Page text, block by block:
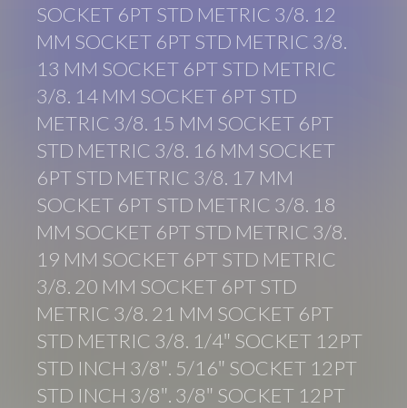
SOCKET 6PT STD METRIC 3/8. 12
MM SOCKET 6PT STD METRIC 3/8.
13 MM SOCKET 6PT STD METRIC
3/8. 14 MM SOCKET 6PT STD
METRIC 3/8. 15 MM SOCKET 6PT
STD METRIC 3/8. 16 MM SOCKET
6PT STD METRIC 3/8. 17 MM
SOCKET 6PT STD METRIC 3/8. 18
MM SOCKET 6PT STD METRIC 3/8.
19 MM SOCKET 6PT STD METRIC
3/8. 20 MM SOCKET 6PT STD
METRIC 3/8. 21 MM SOCKET 6PT
STD METRIC 3/8. 1/4″ SOCKET 12PT
STD INCH 3/8″. 5/16″ SOCKET 12PT
STD INCH 3/8″. 3/8″ SOCKET 12PT